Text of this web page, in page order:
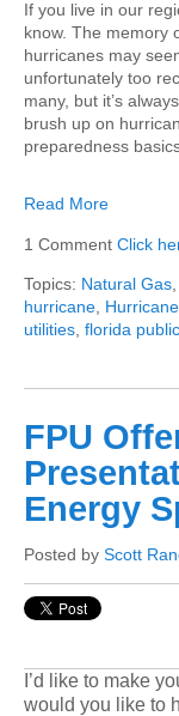
If you live in our
know. The memory
hurricanes may
unfortunately too
many, but it’s
brush up on
preparedness
Read More
1 Comment Click
Topics: Natural Gas
hurricane
utilities florida
FPU
Energy
Posted by Scott
I’d like to make
would you like to